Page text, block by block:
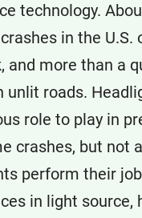
technology.
in the U.S.
and more than a
unlit roads.
role to play in
crashes, but not
perform their
in light source,